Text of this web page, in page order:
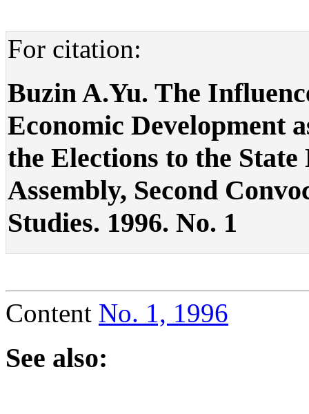
For citation:
Buzin A.Yu. The
Economic Development
the Elections to the
Assembly, Second
Studies. 1996. No. 1
Content No. 1, 1996
See also: